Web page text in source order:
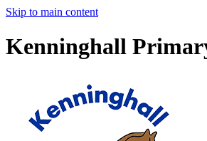
Skip to main content
Kenninghall